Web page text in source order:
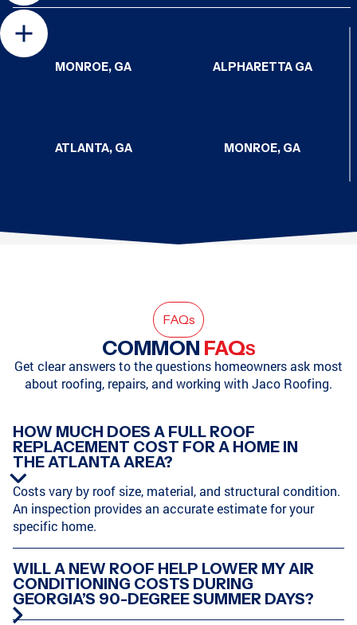
MONROE, GA ALPHARETTA GA
ATLANTA, GA MONROE, GA
SODDY-DAISY, TN HIXSON, TN
ATLANTA, GA
CHATTANOOGA, TN HARRISON, TN
FAQs
COMMON FAQS
Get clear answers to the questions homeowners ask most
about roofing, repairs, and working with Jaco Roofing.
HOW MUCH DOES A FULL ROOF
REPLACEMENT COST FOR A HOME IN
THE ATLANTA AREA?
Costs vary by roof size, material, and structural condition.
An inspection provides an accurate estimate for your
specific home.
WILL A NEW ROOF HELP LOWER MY AIR
CONDITIONING COSTS DURING
GEORGIA’S 90-DEGREE SUMMER DAYS?